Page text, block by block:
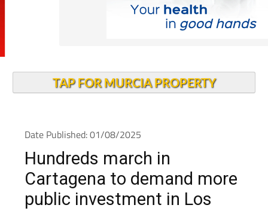
Hundreds march in
Cartagena to demand more
public investment in Los
Nietos